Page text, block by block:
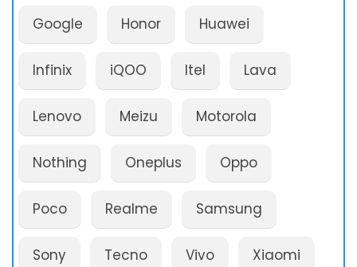
Google Honor Huawei
Infinix iQOO Itel Lava
Lenovo Meizu Motorola
Nothing Oneplus Oppo
Poco Realme Samsung
Sony Tecno Vivo Xiaomi